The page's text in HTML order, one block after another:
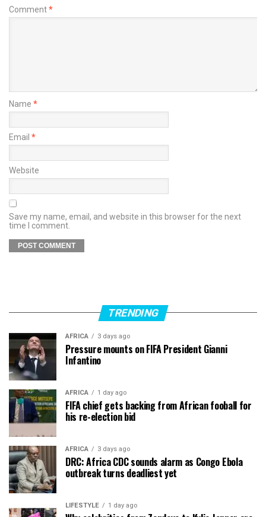
Comment*
Name *
Email *
Website
Save my name, email, and website in this browser for the next
time I comment.
TRENDING
AFRICA 3 days ago
Pressure mounts on FIFA President Gianni
Infantino
AFRICA 1 day ago
FIFA chief gets backing from African fooball for
his re-election bid
AFRICA 3 days ago
DRC: Africa CDC sounds alarm as Congo Ebola
outbreak turns deadliest yet
LIFESTYLE 1 day ago